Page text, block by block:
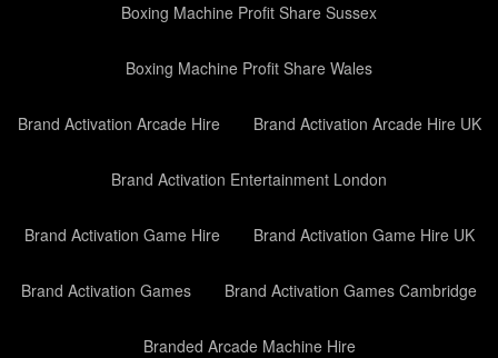
Boxing Machine Profit Share Sussex
Boxing Machine Profit Share Wales
Brand Activation Arcade Hire Brand Activation Arcade Hire UK
Brand Activation Entertainment London
Brand Activation Game Hire Brand Activation Game Hire UK
Brand Activation Games Brand Activation Games Cambridge
Branded Arcade Machine Hire